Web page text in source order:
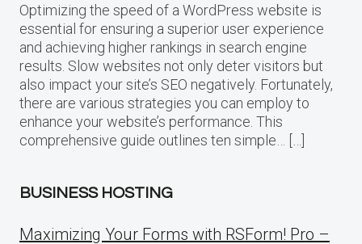
Optimizing the speed of a WordPress website is
essential for ensuring a superior user experience
and achieving higher rankings in search engine
results. Slow websites not only deter visitors but
also impact your site’s SEO negatively. Fortunately,
there are various strategies you can employ to
enhance your website’s performance. This
comprehensive guide outlines ten simple… […]
BUSINESS HOSTING
Maximizing Your Forms with RSForm! Pro –